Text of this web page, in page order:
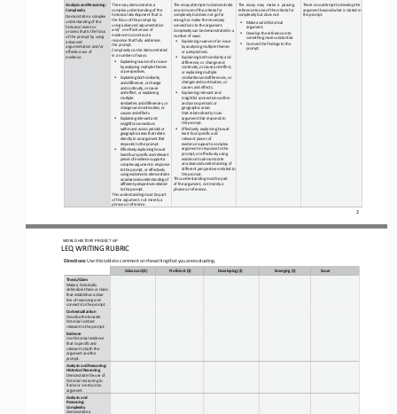
2
Analysis andReasoning:
Complexity
Demonstrate a complex
understanding of the
historical event or
process thatis the focus
of the prompt by using
advanced
argumentation and/or
effective use of
evidence.
The essay demonstrates a
complex understanding of the
historical development that is
the focus ofthe prompt by
using advanced argumentation
and/
or effective use of
evidence to construct a
response that fully addresses
the prompt.
Complexity canbe demonstrated
in a number of ways:
•
Explaining nuance of an issue
by analyzing multiple themes
or perspectives.
•
Explaining both similarity
and difference, or change
and continuity, or cause
and effect, or explaining
multiple
similarities and differences, or
changes and continuities, or
causes and effects.
•
Explaining relevant and
insightful connections
within and across periods or
geographic areas that relate
directly to an argument that
responds to the prompt.
•
Effectively explaining how at
least four specific and relevant
pieces of evidence support a
complex argument in response
to the prompt, or effectively
using evidence to demonstrate
an advanced understanding of
different perspectives related
to the prompt.
This understanding must be part
of the argument, not merely a
phrase or reference.
The essay attempts to demonstrate
one ormore ofthe criteria for
complexity butdoes not go far
enough or make the necessary
connections to the argument.
Complexity can be demonstrated in a
number of ways.
•
Explaining nuance of an issue
by analyzing multiple themes
or perspectives.
•
Explaining both similarity and
difference, or change and
continuity, or cause and effect,
or explaining multiple
similaritiesanddifferences, or
changes and continuities, or
causes and effects.
•
Explaining relevant and
insightful connections within
andacrossperiods or
geographic areas
that relate directly to an
argumentthat responds to
the prompt.
• Effectively explaining howat
least fourspecific and
relevant pieces of
evidencesupporta complex
argumentinresponse to the
prompt, or effectively using
evidence to demonstrate
an advancedunderstanding of
different perspectives related to
the prompt.
This understanding must be part
of the argument, not merely a
phrase orreference.
The essay may make a passing
referenceto one ofthe criteria for
complexity but does not:
• Make avalidhistorical
argument.
•
Develop the reference into
something more substantial.
• Connectthe findings to the
prompt.
There isno attemptto develop the
argument beyond what is stated in
the prompt.
WORL D HISTORY PROJECT AP
LEQ WRITING RUBRIC
Directions: Usethistableto commentonthewritingthat youareevaluating.
Advanced (4) Proficient (3) Developing (2) Emerging (1)
Score
Thesis/Claim
Make a historically
defensible thesis or claim
that establishes a clear
line of reasoning and
connects to the prompt.
Contextualization
Describe the broader
historical context
relevant to the prompt.
Evidence
Use historical evidence
that is specific and
relevant to both the
argument and the
prompt.
Analysis and Reasoning:
Historical Reasoning
Demonstrate the use of
historical reasoning to
frame or construct an
argument.
Analysis and
Reasoning:
Complexity
Demonstrate a